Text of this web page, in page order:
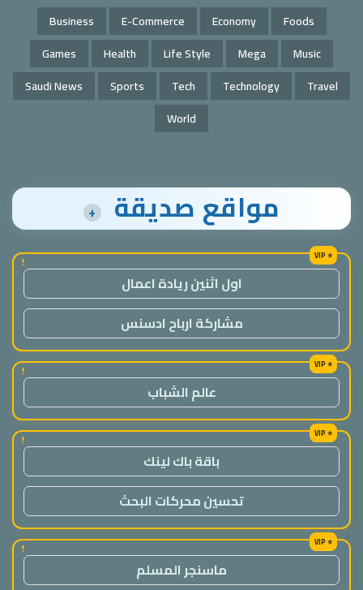
Business E-Commerce Economy
Foods
Games
Health Life Style Mega
Music
Saudi News
Sports Tech Technology
Travel
World
مواقع صديقة +
!
اول اثنين ريادة اعمال
مشاركة ارباح ادسنس
!
عالم الشباب
!
باقة باك لينك
تحسين محركات البحث
!
ماسنجر المسلم